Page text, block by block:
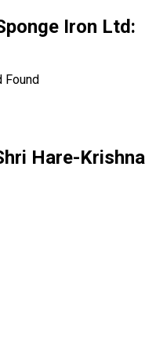
Iron Ltd:
Found
Hare-Krishna